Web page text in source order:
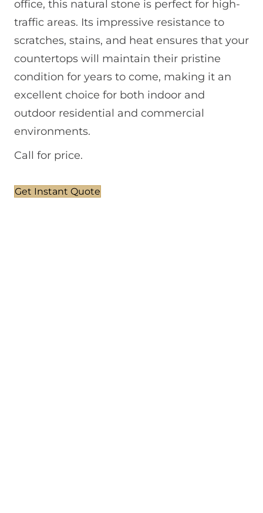
office, this natural stone is perfect for high-
traffic areas. Its impressive resistance to
scratches, stains, and heat ensures that your
countertops will maintain their pristine
condition for years to come, making it an
excellent choice for both indoor and
outdoor residential and commercial
environments.
Call for price.
Get Instant Quote